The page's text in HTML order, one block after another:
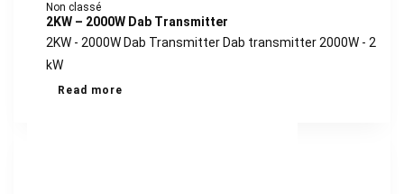
Non classé
2KW – 2000W Dab Transmitter
2KW - 2000W Dab Transmitter Dab transmitter 2000W - 2
kW
Read more